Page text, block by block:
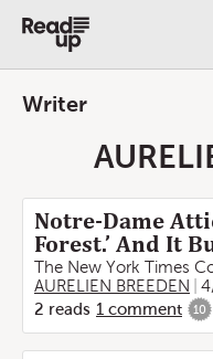
Writer
Notre-Dame
Forest.’ And It
The New York Times
AURELIEN BREEDEN
2 reads 1 comment 10